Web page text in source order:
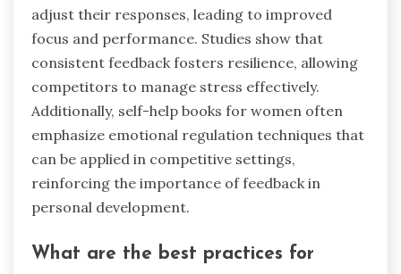
adjust their responses, leading to improved
focus and performance. Studies show that
consistent feedback fosters resilience, allowing
competitors to manage stress effectively.
Additionally, self-help books for women often
emphasize emotional regulation techniques that
can be applied in competitive settings,
reinforcing the importance of feedback in
personal development.
What are the best practices for